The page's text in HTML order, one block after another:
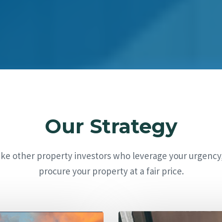
Our Strategy
other property investors who leverage your
procure your property at a fair price.